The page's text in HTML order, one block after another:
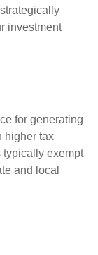
investment
for generating
higher tax
typically exempt
and local